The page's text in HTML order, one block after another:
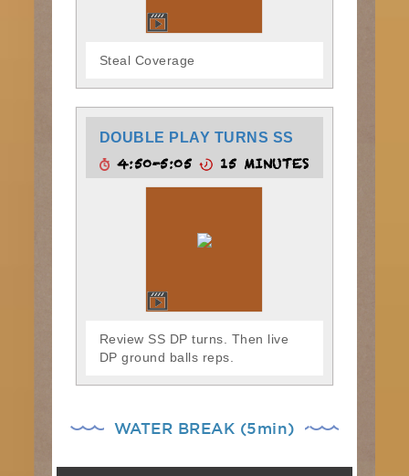
Steal Coverage
DOUBLE PLAY TURNS SS
4:50-5:05 15 MINUTES
Review SS DP turns. Then live
DP ground balls reps.
WATER BREAK (5min)